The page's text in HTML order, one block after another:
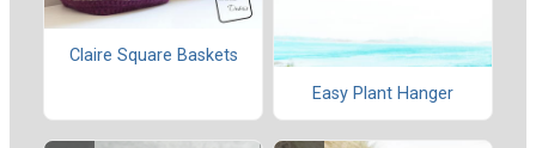
Claire Square Baskets
Easy Plant Hanger